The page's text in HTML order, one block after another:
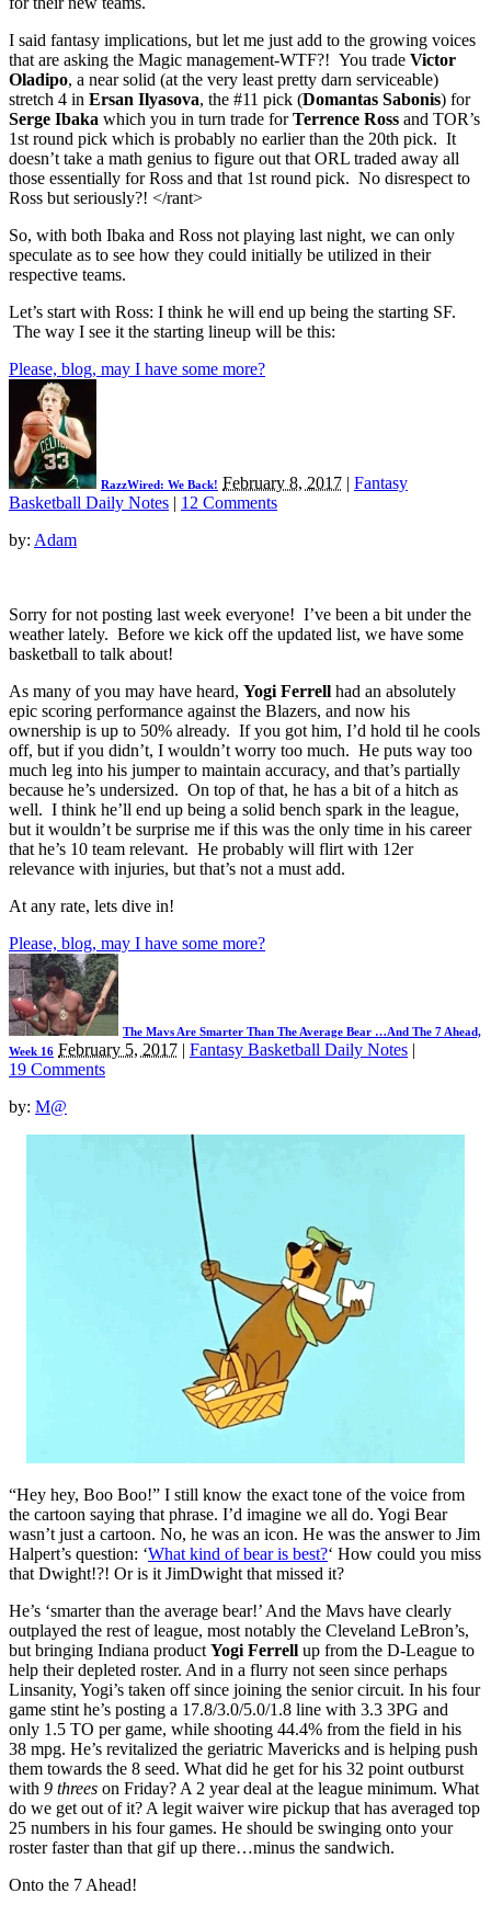
I said fantasy implications, but let me just add to the growing voices
that are asking the Magic management-WTF?! You trade Victor
Oladipo, a near solid (at the very least pretty darn serviceable)
stretch 4 in Ersan Ilyasova, the #11 pick (Domantas Sabonis) for
Serge Ibaka which you in turn trade forTerrence Ross and TOR’s
1st round pick which is probably no earlier than the 20th pick. It
doesn’t take a math genius to figure out that ORL traded away all
those essentially for Ross and that 1st round pick. No disrespect to
Ross but seriously?! </rant>
So, with both Ibaka and Ross not playing last night, we can only
speculate as to see how they could initially be utilized in their
respective teams.
Let’s start with Ross: I think he will end up being the starting SF.
The way I see it the starting lineup will be this:
Please, blog, may I have some more?
RazzWired: We Back! February 8, 2017 | Fantasy
Basketball Daily Notes | 12 Comments
by: Adam
Sorry for not posting last week everyone! I’ve been a bit under the
weather lately. Before we kick off the updated list, we have some
basketball to talk about!
As many of you may have heard, Yogi Ferrell had an absolutely
epic scoring performance against the Blazers, and now his
ownership is up to 50% already. If you got him, I’d hold til he cools
off, but if you didn’t, I wouldn’t worry too much. He puts way too
much leg into his jumper to maintain accuracy, and that’s partially
because he’s undersized. On top of that, he has a bit of a hitch as
well. I think he’ll end up being a solid bench spark in the league,
but it wouldn’t be surprise me if this was the only time in his career
that he’s 10 team relevant. He probably will flirt with 12er
relevance with injuries, but that’s not a must add.
At any rate, lets dive in!
Please, blog, may I have some more?
The Mavs Are Smarter Than The Average Bear …And The 7 Ahead,
Week 16 February 5, 2017 | Fantasy Basketball Daily Notes |
19 Comments
by: M@
“Hey hey, Boo Boo!” I still know the exact tone of the voice from
the cartoon saying that phrase. I’d imagine we all do. Yogi Bear
wasn’t just a cartoon. No, he was an icon. He was the answer to Jim
Halpert’s question: ‘What kind of bear is best?‘ How could you miss
that Dwight!?! Or is it JimDwight that missed it?
He’s ‘smarter than the average bear!’ And the Mavs have clearly
outplayed the rest of league, most notably the Cleveland LeBron’s,
but bringing Indiana product Yogi Ferrell up from the D-League to
help their depleted roster. And in a flurry not seen since perhaps
Linsanity, Yogi’s taken off since joining the senior circuit. In his four
game stint he’s posting a 17.8/3.0/5.0/1.8 line with 3.3 3PG and
only 1.5 TO per game, while shooting 44.4% from the field in his
38 mpg. He’s revitalized the geriatric Mavericks and is helping push
them towards the 8 seed. What did he get for his 32 point outburst
with 9 threes on Friday? A 2 year deal at the league minimum. What
do we get out of it? A legit waiver wire pickup that has averaged top
25 numbers in his four games. He should be swinging onto your
roster faster than that gif up there…minus the sandwich.
Onto the 7 Ahead!